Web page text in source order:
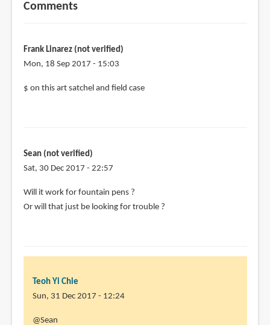
Comments
Frank Linarez (not verified)
Mon, 18 Sep 2017 - 15:03
$ on this art satchel and field case
Sean (not verified)
Sat, 30 Dec 2017 - 22:57
Will it work for fountain pens ?
Or will that just be looking for trouble ?
Teoh Yi Chie
Sun, 31 Dec 2017 - 12:24
In
@Sean